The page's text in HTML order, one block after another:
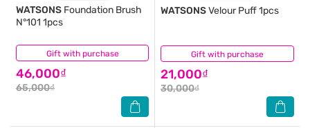
Gift with purchase
WATSONS Foundation Brush
N°101 1pcs
46,000₫
65,000₫
(0) Gift with purchase
WATSONSVelour Puff 1pcs
21,000₫
30,000₫
(0)